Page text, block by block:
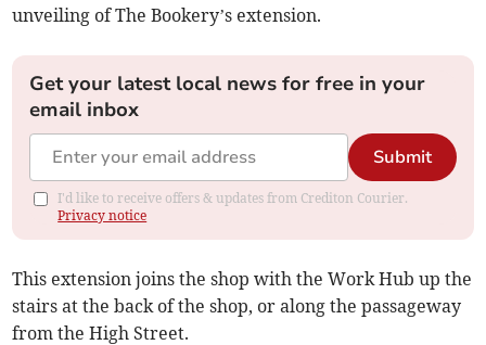
unveiling of The Bookery’s extension.
Get your latest local news for free in your
email inbox
Submit
I'd like to receive offers & updates from Crediton Courier.
Privacy notice
This extension joins the shop with the Work Hub up the
stairs at the back of the shop, or along the passageway
from the High Street.